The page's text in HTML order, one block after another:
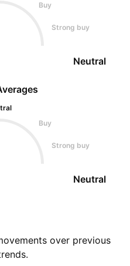
Buy
Strong buy
Neutral
Buy
Strong buy
Neutral
over previous